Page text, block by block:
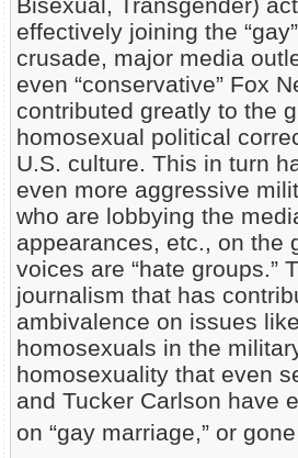
Bisexual, Transgender)
effectively joining the
crusade, major media
even “conservative” Fox
contributed greatly to the
homosexual political
U.S. culture. This in turn
even more aggressive
who are lobbying the
appearances, etc., on the
voices are “hate groups.”
journalism that has
ambivalence on issues
homosexuals in the
homosexuality that even
and Tucker Carlson have
on “gay marriage,” or